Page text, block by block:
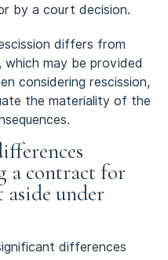
by a court decision.
differs from
may be provided
considering rescission,
the materiality of the
a contract for
under
differences